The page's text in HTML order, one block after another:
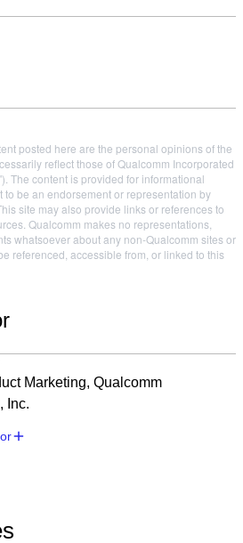
posted here are the personal opinions of the
reflect those of Qualcomm Incorporated
The content is provided for informational
be an endorsement or representation by
site may also provide links or references to
Qualcomm makes no representations,
whatsoever about any non-Qualcomm sites or
referenced, accessible from, or linked to this
Marketing, Qualcomm
Inc.